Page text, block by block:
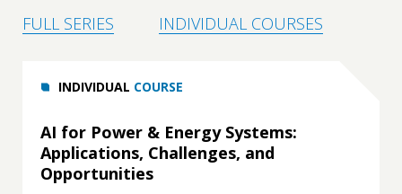
FULL SERIES INDIVIDUAL COURSES
INDIVIDUAL COURSE
AI for Power & Energy Systems:
Applications, Challenges, and
Opportunities